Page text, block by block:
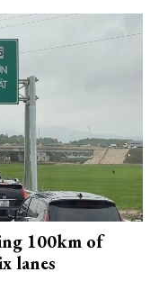
100km of
lanes